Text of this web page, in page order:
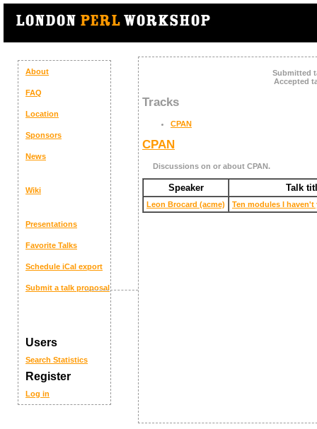
About
FAQ
Location
Sponsors
News
Wiki
Presentations
Favorite Talks
Schedule iCal export
Submit a talk proposal
Users
Search Statistics
Register
Log in
Submitted
Accepted
Tracks
CPAN
CPAN
Discussions on or about CPAN.
Speaker Talk
Leon Brocard (‎acme‎) ‎Ten modules I